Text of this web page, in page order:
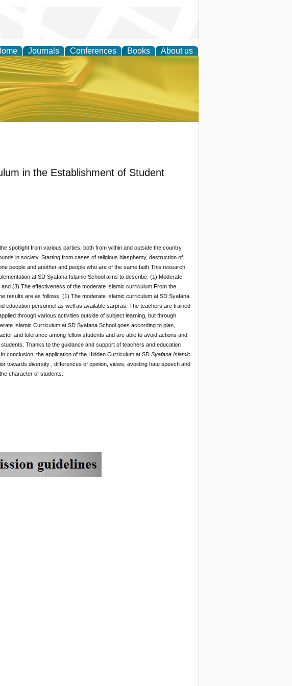
Journals Conferences Books About us
in the Establishment of Student
spotlight from various parties, both from within and outside the country.
in society. Starting from cases of religious blasphemy, destruction of
people and another and people who are of the same faith.This research
at SD Syafana Islamic School aims to describe: (1) Moderate
(3) The effectiveness of the moderate Islamic curriculum.From the
results are as follows. (1) The moderate Islamic curriculum at SD Syafana
education personnel as well as available sarpras. The teachers are trained
through various activities outside of subject learning, but through
Islamic Curriculum at SD Syafana School goes according to plan,
and tolerance among fellow students and are able to avoid actions and
Thanks to the guidance and support of teachers and education
conclusion, the application of the Hidden Curriculum at SD Syafana Islamic
towards diversity , differences of opinion, views, avoiding hate speech and
character of students.